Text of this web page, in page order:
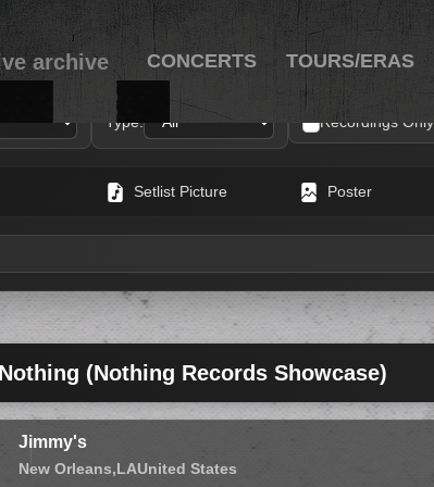
archive CONCERTS TOURS/ERAS
Type: Recordings Only
Setlist Picture Poster
(Nothing Records Showcase)
Jimmy's
New Orleans,LAUnited States